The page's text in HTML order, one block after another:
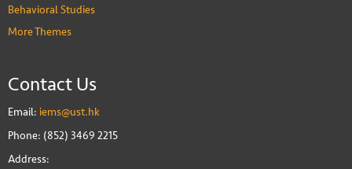
Behavioral Studies
More Themes
Contact Us
Email: iems@ust.hk
Phone: (852) 3469 2215
Address: